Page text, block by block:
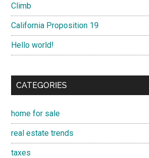
Climb
California Proposition 19
Hello world!
CATEGORIES
home for sale
real estate trends
taxes